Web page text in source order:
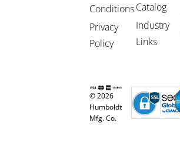
Conditions
Privacy
Policy
Catalog
Industry
Links
© 2026
Humboldt
Mfg. Co.